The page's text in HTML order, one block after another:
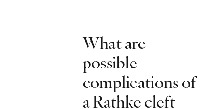
What are
possible
complications of
a Rathke cleft